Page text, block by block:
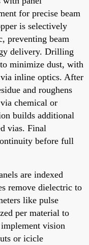
for precise beam
is selectively
preventing beam
delivery. Drilling
minimize dust, with
inline optics. After
and roughens
chemical or
builds additional
vias. Final
before full
are indexed
remove dielectric to
like pulse
per material to
vision
or icicle